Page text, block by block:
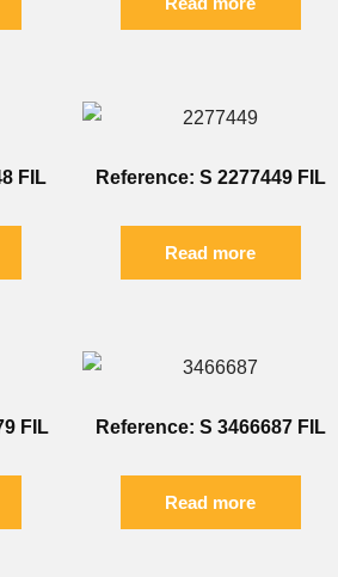
FIL Reference: S 2277449 FIL
Read more
FIL Reference: S 3466687 FIL
Read more